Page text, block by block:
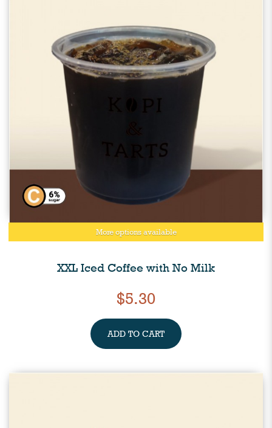
More options available
XXL Iced Coffee with No Milk
$5.30
ADD TO CART